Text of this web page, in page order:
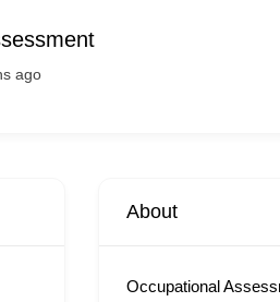
ago
About
Occupational